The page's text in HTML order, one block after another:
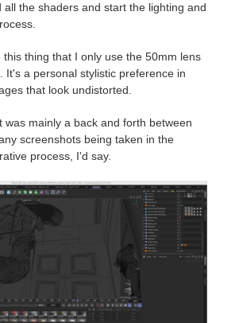
all the shaders and start the lighting and
this thing that I only use the 50mm lens
It's a personal stylistic preference in
that look undistorted.
was mainly a back and forth between
screenshots being taken in the
process, I'd say.